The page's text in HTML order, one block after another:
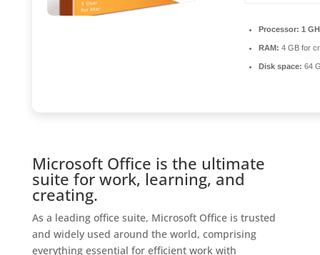
Processor: 1
RAM: 4 GB for
Disk space: 64
Microsoft Office is the ultimate
suite for work, learning, and
creating.
As a leading office suite, Microsoft Office is trusted
and widely used around the world, comprising
everything essential for efficient work with